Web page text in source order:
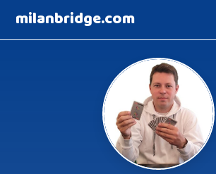
milanbridge.com